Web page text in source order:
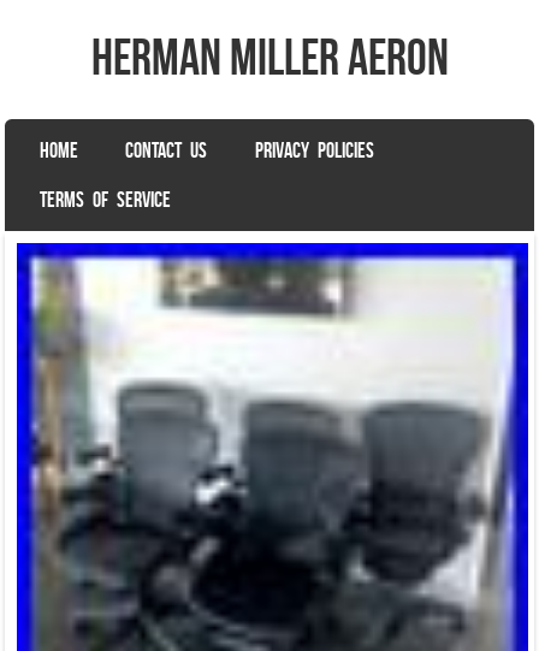
herman miller aeron
Menu
SKIP TO CONTENT
HOME CONTACT US PRIVACY POLICIES
TERMS OF SERVICE